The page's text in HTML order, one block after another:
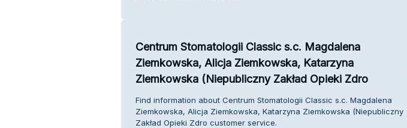
Centrum Stomatologii Classic s.c. Magdalena
Ziemkowska, Alicja Ziemkowska, Katarzyna
Ziemkowska (Niepubliczny Zakład Opieki Zdro
Find information about Centrum Stomatologii Classic s.c. Magdalena
Ziemkowska, Alicja Ziemkowska, Katarzyna Ziemkowska (Niepubliczny
Zakład Opieki Zdro customer service.